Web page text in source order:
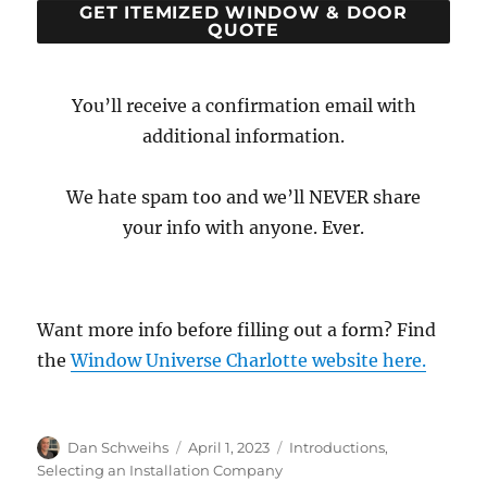
You’ll receive a confirmation email with
additional information.
We hate spam too and we’ll NEVER share
your info with anyone. Ever.
Want more info before filling out a form? Find
theWindow Universe Charlotte website here.
Author
Dan Schweihs
Posted
on
April 1, 2023 Categories
Introductions,
Selecting an Installation Company